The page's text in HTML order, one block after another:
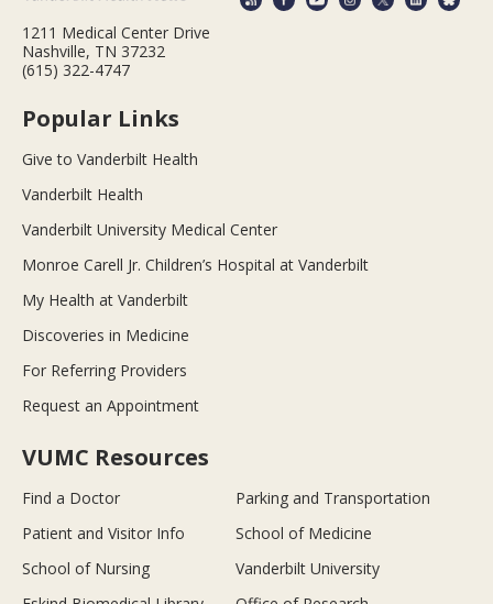
1211 Medical Center Drive
Nashville, TN 37232
(615) 322-4747
Popular Links
Give to Vanderbilt Health
Vanderbilt Health
Vanderbilt University Medical Center
Monroe Carell Jr. Children’s Hospital at Vanderbilt
My Health at Vanderbilt
Discoveries in Medicine
For Referring Providers
Request an Appointment
VUMC Resources
Find a Doctor
Parking and Transportation
Patient and Visitor Info
School of Medicine
School of Nursing
Vanderbilt University